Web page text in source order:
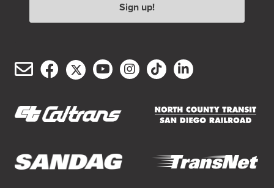
Sign up!
Email
Service
Facebook
(opens
new
Twitter/X
(opens
new
YouTube
(opens
new
Instagram
(opens
new
TikTok
(opens
new
LinkedIn
new
new
new